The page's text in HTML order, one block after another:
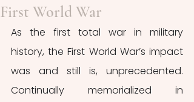
First World War
As the first total war in military
history, the First World War’s impact
was and still is, unprecedented.
Continually memorialized in